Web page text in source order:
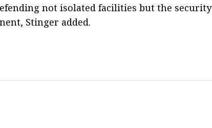
not isolated facilities but the security
Stinger added.